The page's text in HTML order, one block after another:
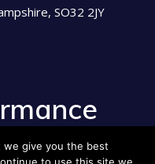
that honors the
SO32 2JY
we give you the best
to use this site we